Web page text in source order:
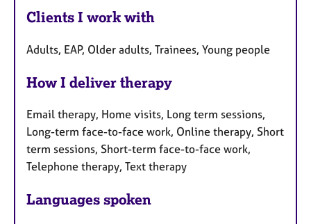
Clients I work with
Adults, EAP, Older adults, Trainees, Young people
How I deliver therapy
Email therapy, Home visits, Long term sessions,
Long-term face-to-face work, Online therapy, Short
term sessions, Short-term face-to-face work,
Telephone therapy, Text therapy
Languages spoken